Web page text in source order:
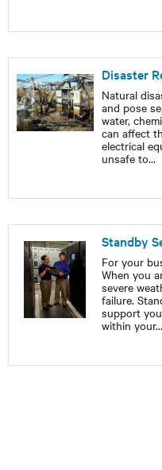
Disaster
Natural
and pose
water,
can affect
electrical
unsafe to...
Standby
For your
When you
severe
failure.
support
within your...